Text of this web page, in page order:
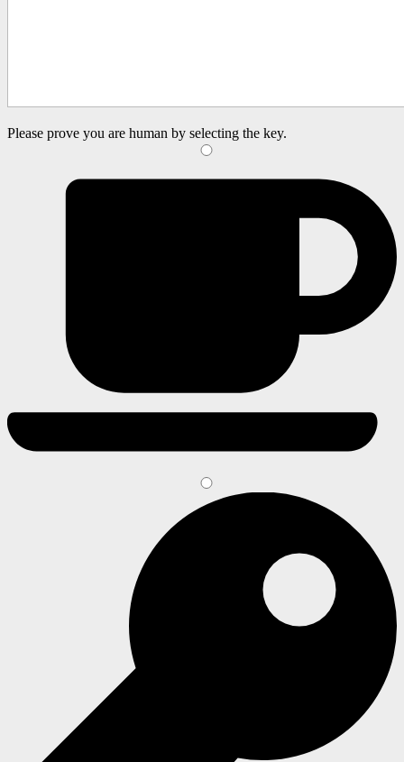
Please prove you are human by selecting the key.